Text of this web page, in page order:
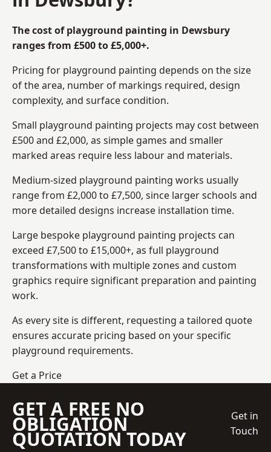
The cost of playground painting in Dewsbury
ranges from £500 to £5,000+.
Pricing for playground painting depends on the size
of the area, number of markings required, design
complexity, and surface condition.
Small playground painting projects may cost between
£500 and £2,000, as simple games and smaller
marked areas require less labour and materials.
Medium-sized playground painting works usually
range from £2,000 to £7,500, since larger schools and
more detailed designs increase installation time.
Large bespoke playground painting projects can
exceed £7,500 to £15,000+, as full playground
transformations with multiple zones and custom
graphics require significant preparation and painting
work.
As every site is different, requesting a tailored quote
ensures accurate pricing based on your specific
playground requirements.
Get a Price
GET A FREE NO
OBLIGATION
QUOTATION TODAY
Get in
Touch